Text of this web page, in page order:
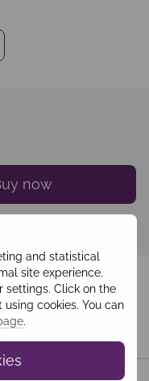
and statistical
site experience.
settings. Click on the
cookies. You can
.
now
Guarantee